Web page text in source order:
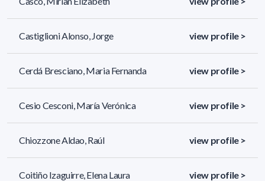
Castiglioni Alonso, Jorge view profile >
Cerdá Bresciano, Maria Fernanda view profile >
Cesio Cesconi, María Verónica view profile >
Chiozzone Aldao, Raúl view profile >
Coitiño Izaguirre, Elena Laura view profile >